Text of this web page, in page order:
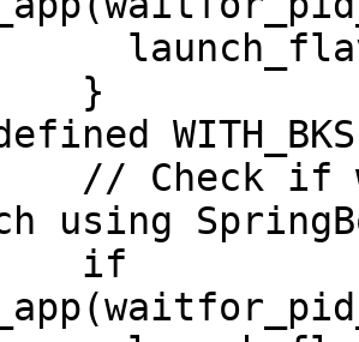
}
WITH_BKS
// Check if
using
if